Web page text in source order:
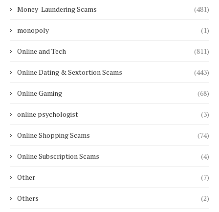
Money-Laundering Scams (481)
monopoly (1)
Online and Tech (811)
Online Dating & Sextortion Scams (443)
Online Gaming (68)
online psychologist (3)
Online Shopping Scams (74)
Online Subscription Scams (4)
Other (7)
Others (2)